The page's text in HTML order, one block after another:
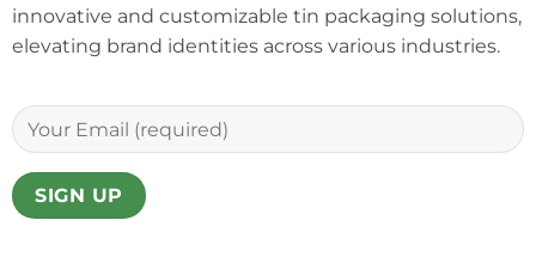
innovative and customizable tin packaging solutions,
elevating brand identities across various industries.